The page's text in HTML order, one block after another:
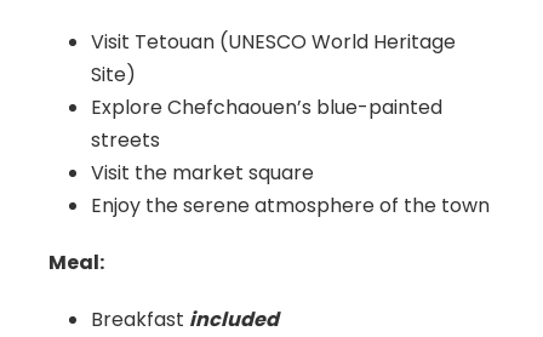
Visit Tetouan (UNESCO World Heritage
Site)
Explore Chefchaouen’s blue-painted
streets
Visit the market square
Enjoy the serene atmosphere of the town
Meal:
Breakfast included